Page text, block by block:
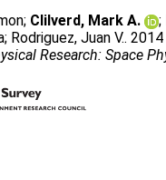
; Clilverd, Mark A. ;
; Rodriguez, Juan V..
Research: Space